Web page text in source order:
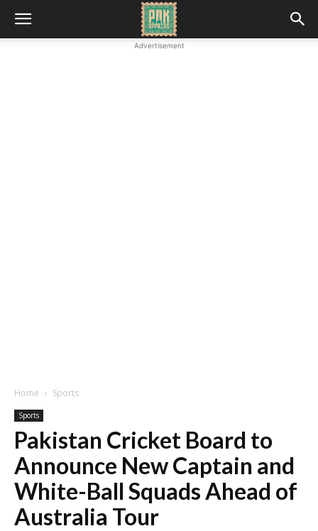
Advertisement
Home Sports
Sports
Pakistan Cricket Board to
Announce New Captain and
White-Ball Squads Ahead of
Australia Tour